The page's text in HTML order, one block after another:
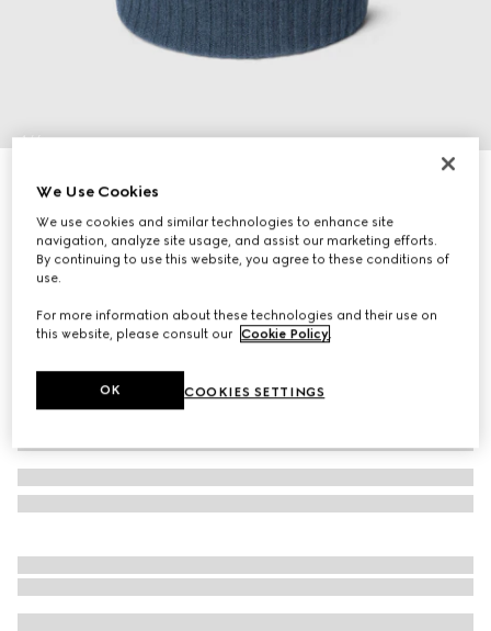
1/4
GG cashmere hat
Variationnavy and light blue
We Use Cookies
We use cookies and similar technologies to enhance site
navigation, analyze site usage, and assist our marketing efforts.
By continuing to use this website, you agree to these conditions of
use.
For more information about these technologies and their use on
this website, please consult our Cookie Policy
COOKIES SETTINGS
OK